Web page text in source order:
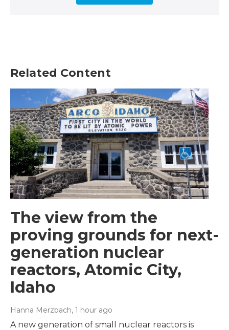
Related Content
The view from the
proving grounds for next-
generation nuclear
reactors, Atomic City,
Idaho
Hanna Merzbach, 1 hour ago
A new generation of small nuclear reactors is